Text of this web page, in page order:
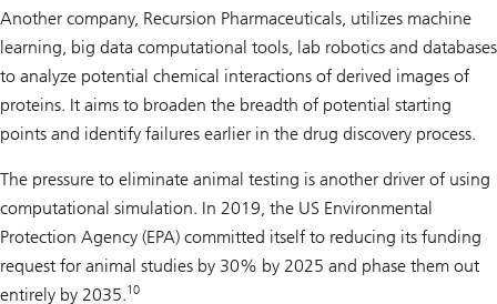
Another company, Recursion Pharmaceuticals, utilizes machine
learning, big data computational tools, lab robotics and databases
to analyze potential chemical interactions of derived images of
proteins. It aims to broaden the breadth of potential starting
points and identify failures earlier in the drug discovery process.
The pressure to eliminate animal testing is another driver of using
computational simulation. In 2019, the US Environmental
Protection Agency (EPA) committed itself to reducing its funding
request for animal studies by 30% by 2025 and phase them out
entirely by 2035.10